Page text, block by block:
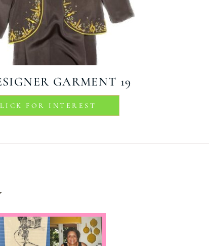
GARMENT 19
FOR INTEREST